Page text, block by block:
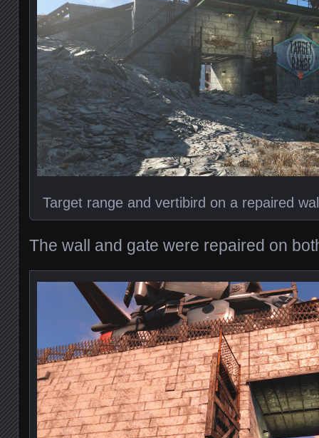
Target range and vertibird on a repaired
The wall and gate were repaired on